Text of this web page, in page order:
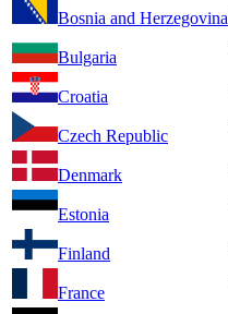
Bosnia and Herzegovina
Bulgaria
Croatia
Czech Republic
Denmark
Estonia
Finland
France